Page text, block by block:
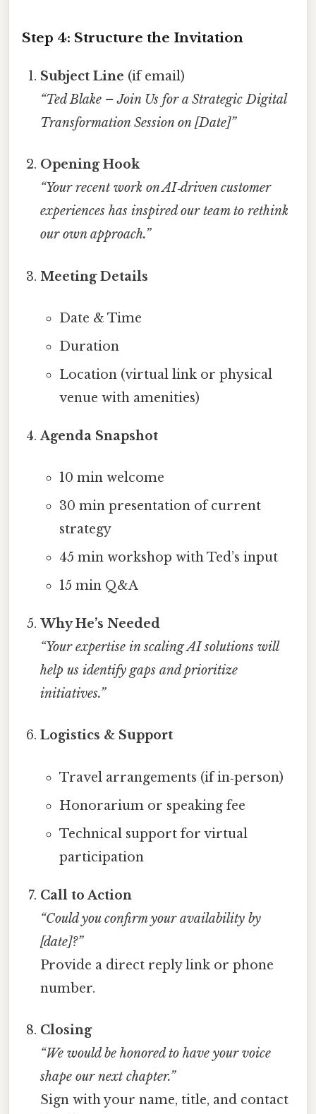
Step 4: Structure the Invitation
Subject Line (if email)
“Ted Blake – Join Us for a Strategic Digital
Transformation Session on [Date]”
Opening Hook
“Your recent work on AI‑driven customer
experiences has inspired our team to rethink
our own approach.”
Meeting Details
Date & Time
Duration
Location (virtual link or physical
venue with amenities)
Agenda Snapshot
10 min welcome
30 min presentation of current
strategy
45 min workshop with Ted’s input
15 min Q&A
Why He’s Needed
“Your expertise in scaling AI solutions will
help us identify gaps and prioritize
initiatives.”
Logistics & Support
Travel arrangements (if in‑person)
Honorarium or speaking fee
Technical support for virtual
participation
Call to Action
“Could you confirm your availability by
[date]?”
Provide a direct reply link or phone
number.
Closing
“We would be honored to have your voice
shape our next chapter.”
Sign with your name, title, and contact